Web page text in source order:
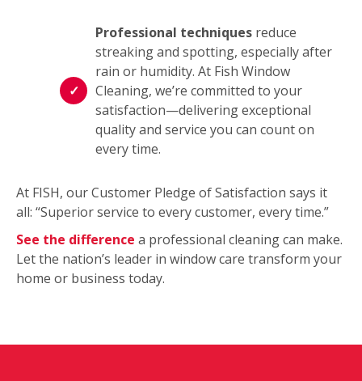
Professional techniques reduce
streaking and spotting, especially after
rain or humidity. At Fish Window
Cleaning, we’re committed to your
satisfaction—delivering exceptional
quality and service you can count on
every time.
At FISH, our Customer Pledge of Satisfaction says it
all: “Superior service to every customer, every time.”
See the difference a professional cleaning can make.
Let the nation’s leader in window care transform your
home or business today.